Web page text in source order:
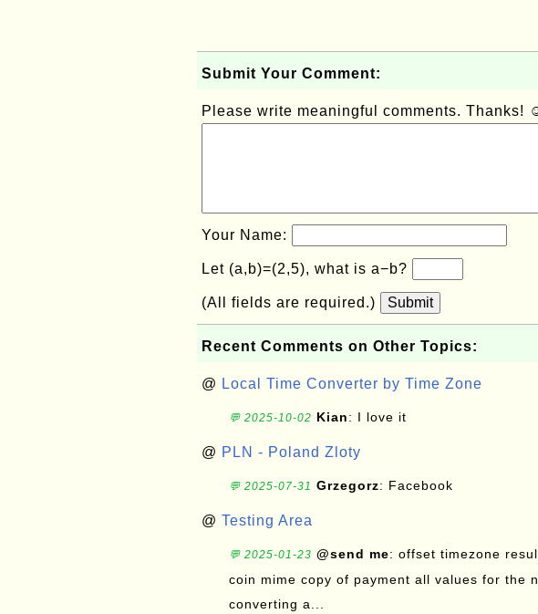
Submit Your Comment:
Please write meaningful comments. Thanks!
Your Name:
Let (a,b)=(2,5), what is a−b?
(All fields are required.) Submit
Recent Comments on Other Topics:
@ Local Time Converter by Time Zone
💬 2025-10-02 Kian: I love it
@ PLN - Poland Zloty
💬 2025-07-31 Grzegorz: Facebook
@ Testing Area
💬 2025-01-23 @send me: offset timezone
coin mime copy of payment all values for the
converting a...